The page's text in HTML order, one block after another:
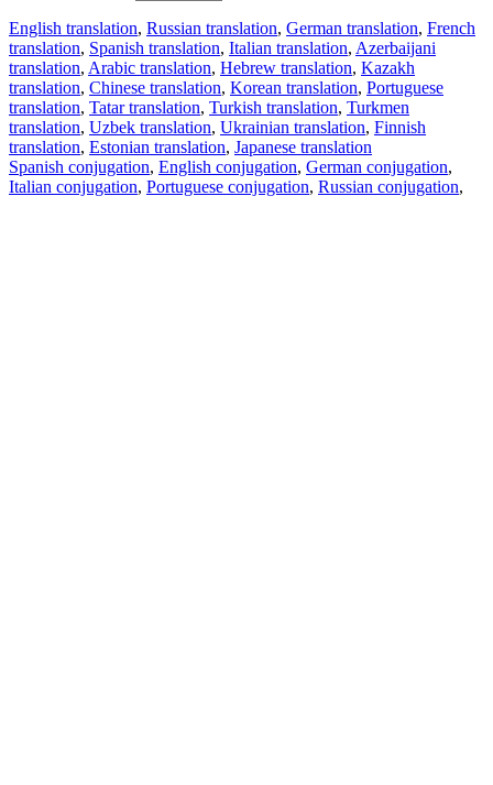
English translation, Russian translation, German translation, French
translation, Spanish translation, Italian translation, Azerbaijani
translation, Arabic translation, Hebrew translation, Kazakh
translation, Chinese translation, Korean translation, Portuguese
translation, Tatar translation, Turkish translation, Turkmen
translation, Uzbek translation, Ukrainian translation, Finnish
translation, Estonian translation, Japanese translation
Spanish conjugation, English conjugation, German conjugation,
Italian conjugation, Portuguese conjugation, Russian conjugation,